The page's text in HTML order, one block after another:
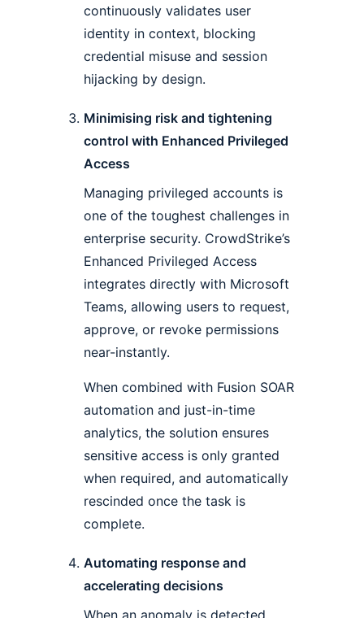
continuously validates user
identity in context, blocking
credential misuse and session
hijacking by design.
Minimising risk and tightening
control with Enhanced Privileged
Access
Managing privileged accounts is
one of the toughest challenges in
enterprise security. CrowdStrike’s
Enhanced Privileged Access
integrates directly with Microsoft
Teams, allowing users to request,
approve, or revoke permissions
near-instantly.
When combined with Fusion SOAR
automation and just-in-time
analytics, the solution ensures
sensitive access is only granted
when required, and automatically
rescinded once the task is
complete.
Automating response and
accelerating decisions
When an anomaly is detected,